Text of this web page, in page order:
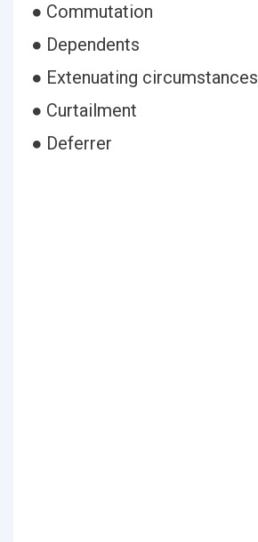
● Commutation
● Dependents
● Extenuating circumstances
● Curtailment
● Deferrer